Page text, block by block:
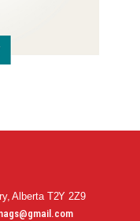
Alberta T2Y 2Z9